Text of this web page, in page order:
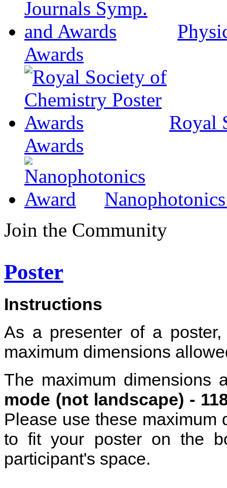
Awards
Royal
Awards
Join the Community
Poster
Instructions
As a presenter of a
maximum dimensions
The maximum dimensions
mode (not landscape) -
Please use these maximum
to fit your poster on the
participant's space.